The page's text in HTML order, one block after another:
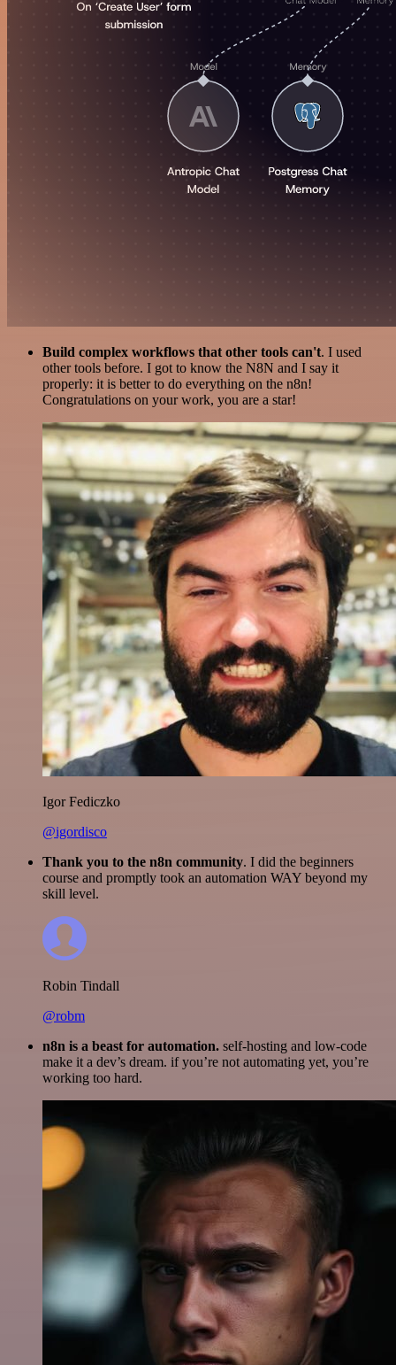
Build complex workflows that other tools can't. I used
other tools before. I got to know the N8N and I say it
properly: it is better to do everything on the n8n!
Congratulations on your work, you are a star!
Igor Fediczko
@igordisco
Thank you to the n8n community. I did the beginners
course and promptly took an automation WAY beyond my
skill level.
Robin Tindall
@robm
n8n is a beast for automation. self-hosting and low-code
make it a dev’s dream. if you’re not automating yet, you’re
working too hard.